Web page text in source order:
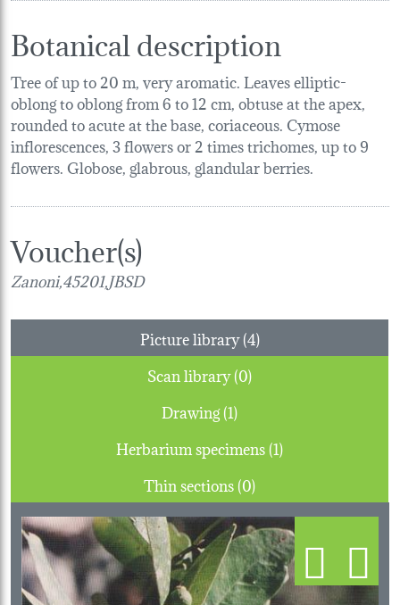
Botanical description
Tree of up to 20 m, very aromatic. Leaves elliptic-
oblong to oblong from 6 to 12 cm, obtuse at the apex,
rounded to acute at the base, coriaceous. Cymose
inflorescences, 3 flowers or 2 times trichomes, up to 9
flowers. Globose, glabrous, glandular berries.
Voucher(s)
Zanoni,45201,JBSD
Picture library (4)
Scan library (0)
Drawing (1)
Herbarium specimens (1)
Thin sections (0)